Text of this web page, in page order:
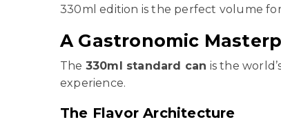
330ml edition is the perfect volume
A Gastronomic
The 330ml standard can is the
experience.
The Flavor Architecture